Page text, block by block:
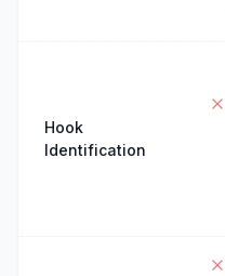
Hook
Identification